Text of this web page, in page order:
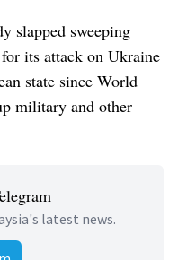
slapped sweeping
its attack on Ukraine
state since World
military and other
latest news.